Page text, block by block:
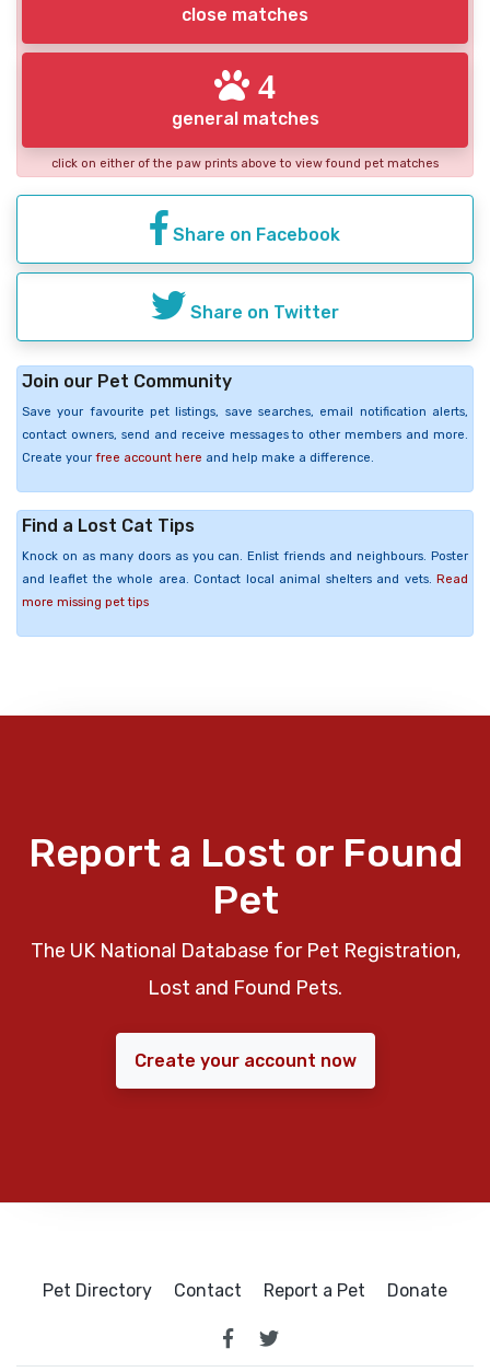
close matches
4
general matches
click on either of the paw prints above to view found pet matches
Share on Facebook
Share on Twitter
Join our Pet Community
Save your favourite pet listings, save searches, email notification alerts,
contact owners, send and receive messages to other members and more.
Create your free account here and help make a difference.
Find a Lost Cat Tips
Knock on as many doors as you can. Enlist friends and neighbours. Poster
and leaflet the whole area. Contact local animal shelters and vets. Read
more missing pet tips
Report a Lost or Found
Pet
The UK National Database for Pet Registration,
Lost and Found Pets.
Create your account now
Pet Directory Contact Report a Pet Donate